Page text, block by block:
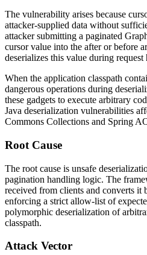
The vulnerability arises because
attacker-supplied data without
attacker submitting a paginated
cursor value into the afterorbefore
deserializes this value during request
When the application classpath
dangerous operations during
these gadgets to execute arbitrary
Java deserialization vulnerabilities
Commons Collections and Spring
Root Cause
The root cause is unsafe
pagination handling logic. The
received from clients and converts it
enforcing a strict allow-list of
polymorphic deserialization of
classpath.
Attack Vector